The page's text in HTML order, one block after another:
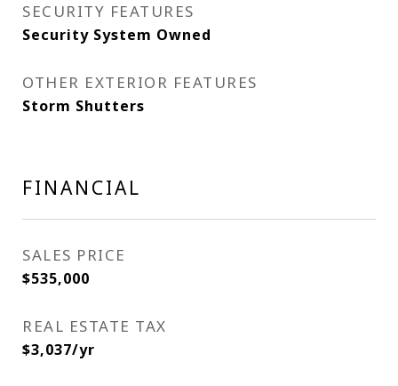
SECURITY FEATURES
Security System Owned
OTHER EXTERIOR FEATURES
Storm Shutters
FINANCIAL
SALES PRICE
$535,000
REAL ESTATE TAX
$3,037/yr